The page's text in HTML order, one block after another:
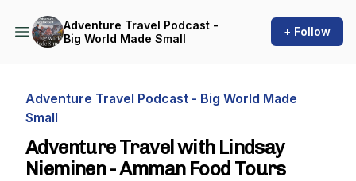
Adventure Travel Podcast -
Big World Made Small
+ Follow
Adventure Travel Podcast - Big World Made
Small
Adventure Travel with Lindsay
Nieminen - Amman Food Tours